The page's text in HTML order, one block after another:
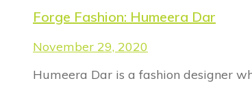
Forge Fashion: Humeera Dar
November 29, 2020
Humeera Dar is a fashion designer